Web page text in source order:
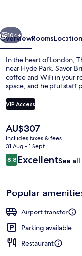
Next
104+
OverviewRoomsLocation
In the heart of London,
near Hyde Park. Savor
coffee and WiFi in your
space, and helpful staff
VIP Access
The
current
price
is
AU$307
AU$307
includes taxes & fees
31 Aug - 1 Sept
Reviews
8.88.8 out of 10
ExcellentSee
Popular
Airport transfer
Parking available
Restaurant